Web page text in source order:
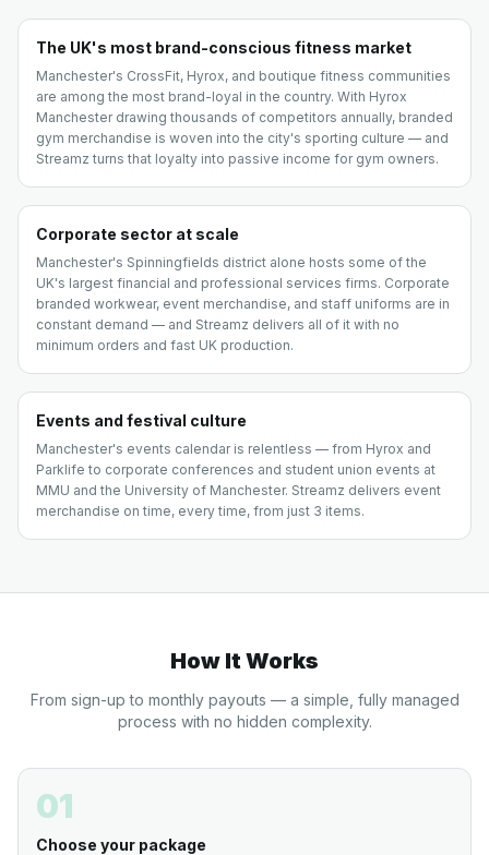
The UK's most brand-conscious fitness market
Manchester's CrossFit, Hyrox, and boutique fitness communities
are among the most brand-loyal in the country. With Hyrox
Manchester drawing thousands of competitors annually, branded
gym merchandise is woven into the city's sporting culture — and
Streamz turns that loyalty into passive income for gym owners.
Corporate sector at scale
Manchester's Spinningfields district alone hosts some of the
UK's largest financial and professional services firms. Corporate
branded workwear, event merchandise, and staff uniforms are in
constant demand — and Streamz delivers all of it with no
minimum orders and fast UK production.
Events and festival culture
Manchester's events calendar is relentless — from Hyrox and
Parklife to corporate conferences and student union events at
MMU and the University of Manchester. Streamz delivers event
merchandise on time, every time, from just 3 items.
How It Works
From sign-up to monthly payouts — a simple, fully managed
process with no hidden complexity.
01
Choose your package